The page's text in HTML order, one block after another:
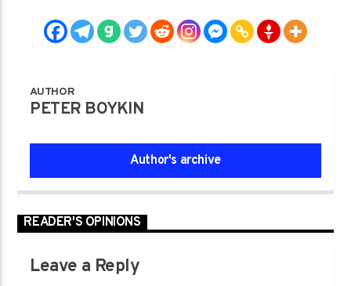
AUTHOR
PETER BOYKIN
Author's archive
READER'S OPINIONS
Leave a Reply